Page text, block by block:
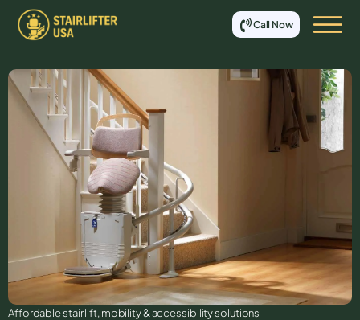
Call Now
Affordable stair lift, mobility & accessibility solutions